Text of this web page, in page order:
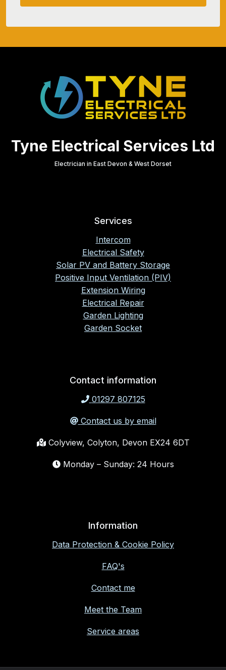
Tyne Electrical Services Ltd
Electrician in East Devon & West Dorset
Services
Intercom
Electrical Safety
Solar PV and Battery Storage
Positive Input Ventilation (PIV)
Extension Wiring
Electrical Repair
Garden Lighting
Garden Socket
Contact information
01297 807125
Contact us by email
Colyview, Colyton, Devon EX24 6DT
Monday – Sunday: 24 Hours
Information
Data Protection & Cookie Policy
FAQ's
Contact me
Meet the Team
Service areas